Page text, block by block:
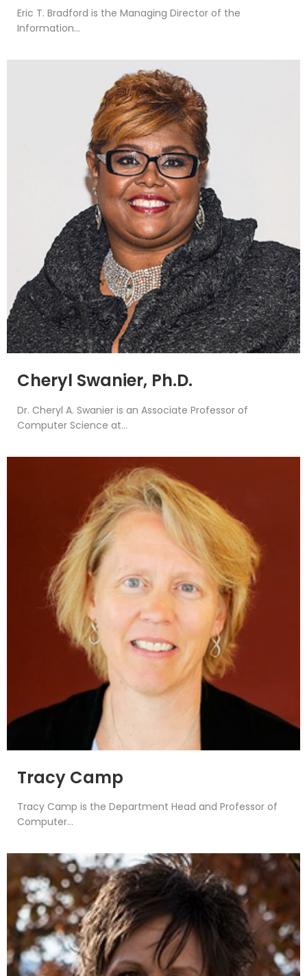
Eric T. Bradford is the Managing Director of the
Information...
Cheryl Swanier, Ph.D.
Dr. Cheryl A. Swanier is an Associate Professor of
Computer Science at...
Tracy Camp
Tracy Camp is the Department Head and Professor of
Computer...